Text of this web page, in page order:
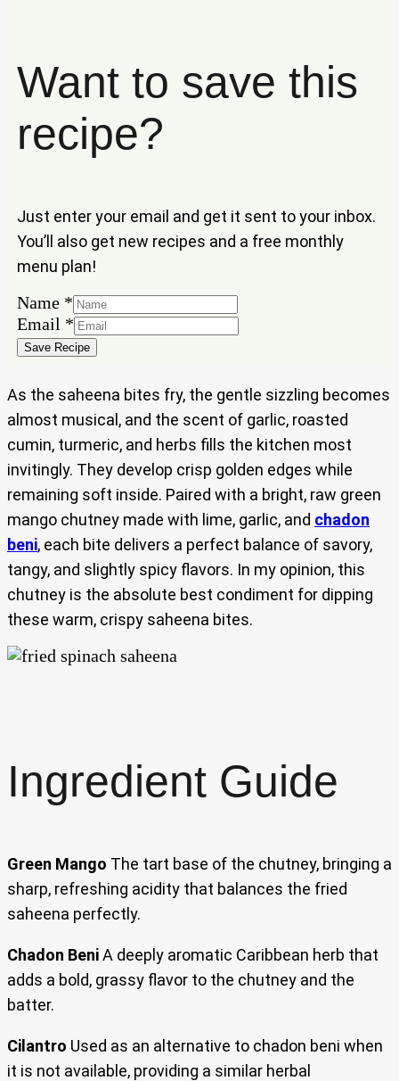
Want to save this
recipe?
Just enter your email and get it sent to your inbox.
You’ll also get new recipes and a free monthly
menu plan!
Email
Name
Name *
Email *
Save Recipe
As the saheena bites fry, the gentle sizzling becomes
almost musical, and the scent of garlic, roasted
cumin, turmeric, and herbs fills the kitchen most
invitingly. They develop crisp golden edges while
remaining soft inside. Paired with a bright, raw green
mango chutney made with lime, garlic, and chadon
beni, each bite delivers a perfect balance of savory,
tangy, and slightly spicy flavors. In my opinion, this
chutney is the absolute best condiment for dipping
these warm, crispy saheena bites.
Ingredient Guide
Green Mango The tart base of the chutney, bringing a
sharp, refreshing acidity that balances the fried
saheena perfectly.
Chadon BeniA deeply aromatic Caribbean herb that
adds a bold, grassy flavor to the chutney and the
batter.
Cilantro Used as an alternative to chadon beni when
it is not available, providing a similar herbal